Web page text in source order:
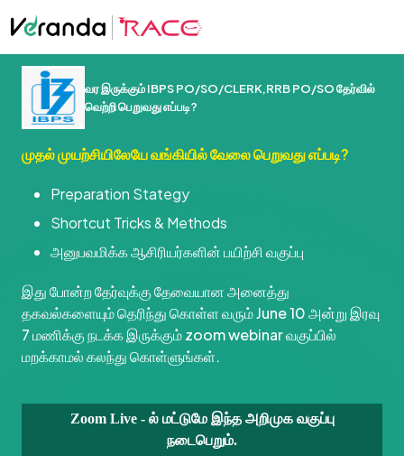
வர இருக்கும் IBPS PO/SO/CLERK,RRB PO/SO தேர்வில்
வெற்றி பெறுவது எப்படி?
முதல் முயற்சியிலேயே வங்கியில் வேலை பெறுவது எப்படி?
Preparation Stategy
Shortcut Tricks & Methods
அனுபவமிக்க ஆசிரியர்களின் பயிற்சி வகுப்பு
இது போன்ற தேர்வுக்கு தேவையான அனைத்து
தகவல்களையும் தெரிந்து கொள்ள வரும் June 10 அன்று இரவு
7 மணிக்கு நடக்க இருக்கும் zoom webinar வகுப்பில்
மறக்காமல் கலந்து கொள்ளுங்கள்.
Zoom Live - ல் மட்டுமே இந்த அறிமுக வகுப்பு
நடைபெறும்.